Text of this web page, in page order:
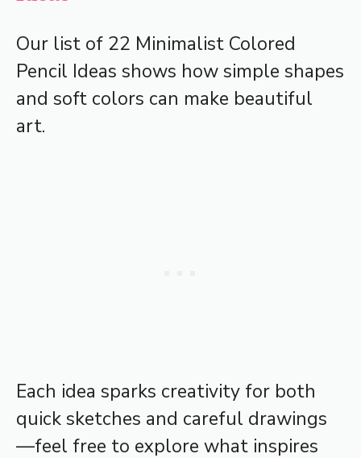
Our list of 22 Minimalist Colored
Pencil Ideas shows how simple shapes
and soft colors can make beautiful
art.
Each idea sparks creativity for both
quick sketches and careful drawings
—feel free to explore what inspires